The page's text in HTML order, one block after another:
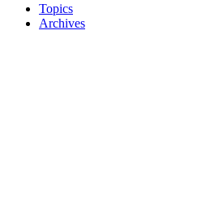
Topics
Archives